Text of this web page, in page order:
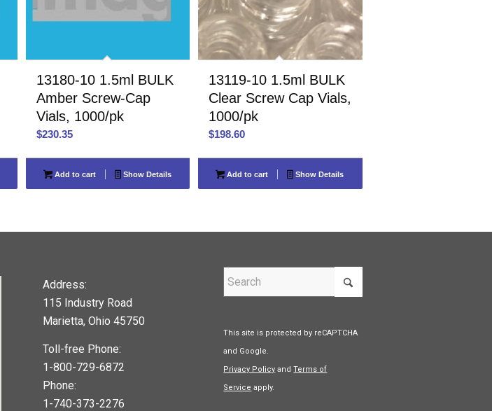
13180-10 1.5ml BULK
Amber Screw-Cap
Vials, 1000/pk
$230.35
Add to cart Show Details
13119-10 1.5ml BULK
Clear Screw Cap Vials,
1000/pk
$198.60
Add to cart Show Details
Address:
115 Industry Road
Marietta, Ohio 45750
Toll-free Phone:
1-800-729-6872
Phone:
1-740-373-2276
This site is protected by reCAPTCHA
and Google.
Privacy Policy andTerms of
Service apply.